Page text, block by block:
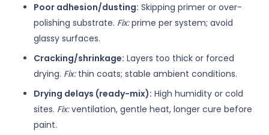
Poor adhesion/dusting: Skipping primer or over-
polishing substrate. Fix:prime per system; avoid
glassy surfaces.
Cracking/shrinkage: Layers too thick or forced
drying. Fix:thin coats; stable ambient conditions.
Drying delays (ready-mix): High humidity or cold
sites. Fix:ventilation, gentle heat, longer cure before
paint.